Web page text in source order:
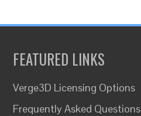
FEATURED LINKS
Verge3D Licensing Options
Frequently Asked Questions